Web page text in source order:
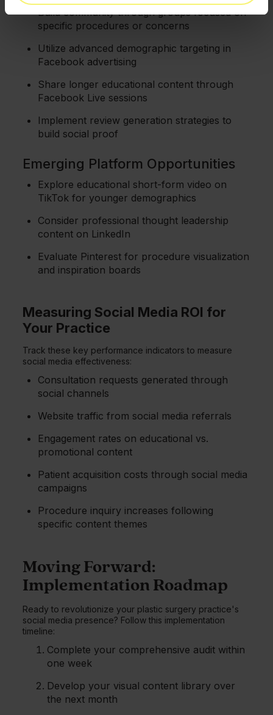
Build community through groups focused on
specific procedures or concerns
Utilize advanced demographic targeting in
Facebook advertising
Share longer educational content through
Facebook Live sessions
Implement review generation strategies to
build social proof
Emerging Platform Opportunities
Explore educational short-form video on
TikTok for younger demographics
Consider professional thought leadership
content on LinkedIn
Evaluate Pinterest for procedure visualization
and inspiration boards
Measuring Social Media ROI for
Your Practice
Track these key performance indicators to measure
social media effectiveness:
Consultation requests generated through
social channels
Website traffic from social media referrals
Engagement rates on educational vs.
promotional content
Patient acquisition costs through social media
campaigns
Procedure inquiry increases following
specific content themes
Moving Forward:
Implementation Roadmap
Ready to revolutionize your plastic surgery practice's
social media presence? Follow this implementation
timeline:
Complete your comprehensive audit within
one week
Develop your visual content library over
the next month